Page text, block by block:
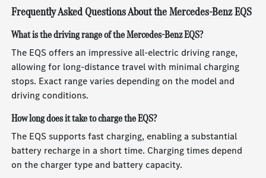
Frequently Asked Questions About the Mercedes-Benz EQS
What is the driving range of the Mercedes-Benz EQS?
The EQS offers an impressive all-electric driving range,
allowing for long-distance travel with minimal charging
stops. Exact range varies depending on the model and
driving conditions.
How long does it take to charge the EQS?
The EQS supports fast charging, enabling a substantial
battery recharge in a short time. Charging times depend
on the charger type and battery capacity.